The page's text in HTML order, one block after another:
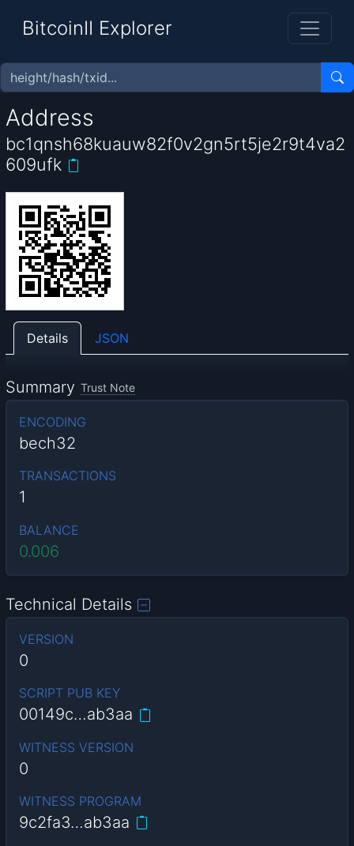
BitcoinII Explorer
Address
bc1qnsh68kuauw82f0v2gn5rt5je2r9t4va2
609ufk
Details JSON
Summary Trust Note
ENCODING
bech32
TRANSACTIONS
1
BALANCE
0.006
Technical Details
VERSION
0
SCRIPT PUB KEY
00149c…ab3aa
WITNESS VERSION
0
WITNESS PROGRAM
9c2fa3…ab3aa